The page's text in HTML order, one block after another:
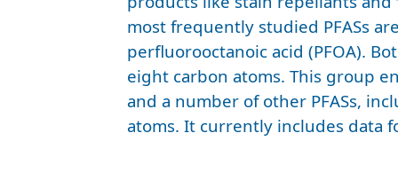
most frequently studied PFASs
perfluorooctanoic acid (PFOA).
eight carbon atoms. This group
and a number of other PFASs,
atoms. It currently includes data